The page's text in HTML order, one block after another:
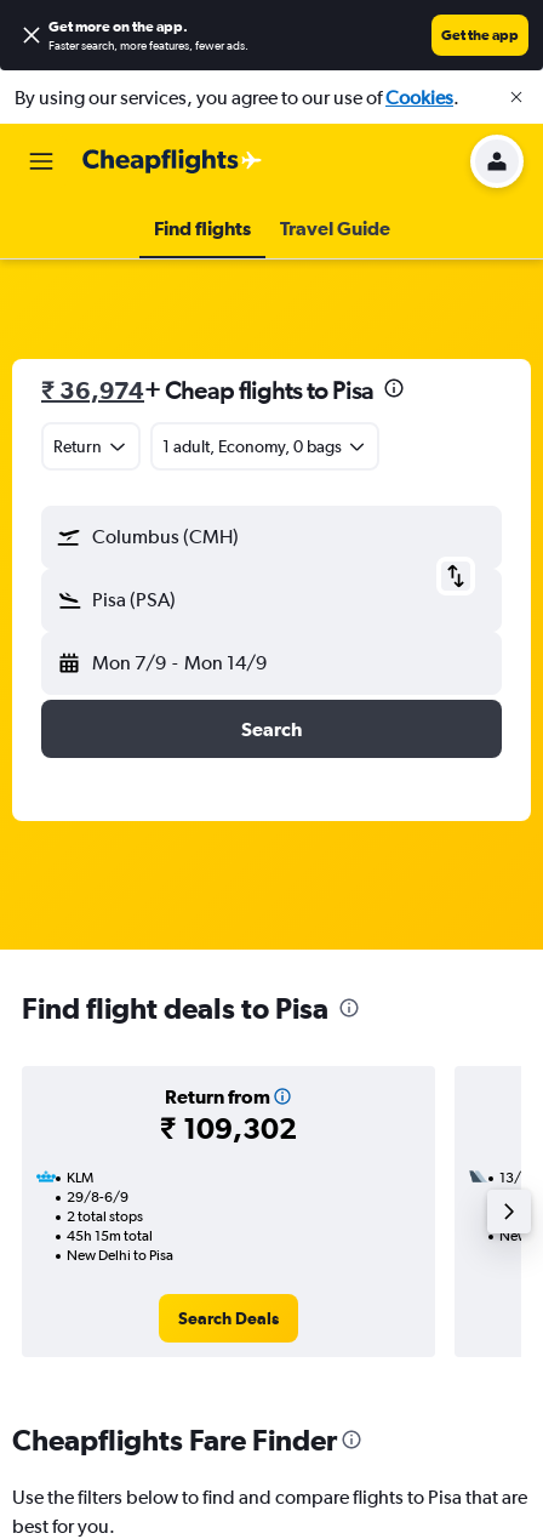
Get more on the app.
Faster search, more features, fewer ads.
Get the app
By using our services, you agree to our use ofCookies.
Find flights Travel Guide
₹ 36,974+ Cheap flights to Pisa
Return 1 adult, Economy, 0 bags
Columbus (CMH)
Pisa (PSA)
Mon 7/9 - Mon 14/9
Search
Find flight deals to Pisa
Return from
₹ 109,302
KLM
29/8-6/9
2 total stops
45h 15m total
New Delhi to Pisa
Search Deals
13/9
25h
New
Cheapflights Fare Finder
Use the filters below to find and compare flights to Pisa that are
best for you.